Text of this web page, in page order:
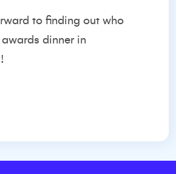
to finding out who
dinner in